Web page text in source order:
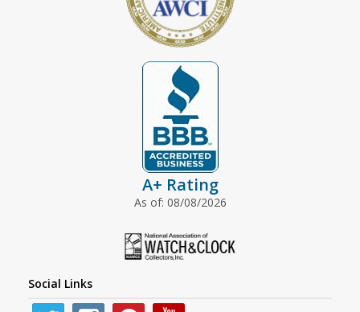
A+ Rating
As of: 08/08/2026
Social Links